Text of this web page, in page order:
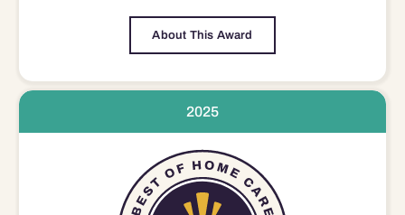
About This Award
2025